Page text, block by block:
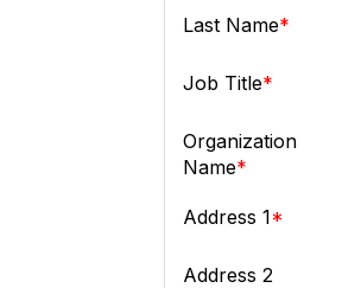
Last Name
Job Title
Organization
Name
Address 1
Address 2